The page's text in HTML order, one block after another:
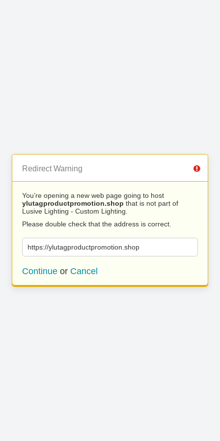
Redirect Warning
You’re opening a new web page going to host
ylutagproductpromotion.shop that is not part of
Lusive Lighting - Custom Lighting.
Please double check that the address is correct.
https://ylutagproductpromotion.shop
Continue or Cancel